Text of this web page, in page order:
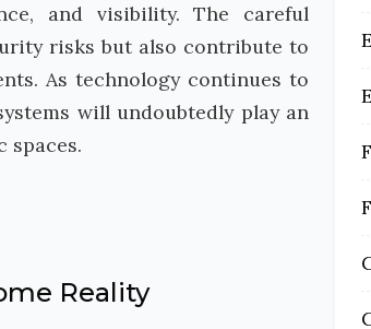
and visibility. The careful
risks but also contribute to
As technology continues to
will undoubtedly play an
spaces.
Reality